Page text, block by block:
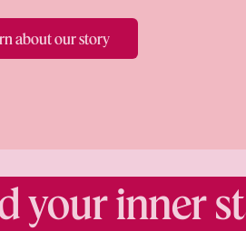
about our story
inner